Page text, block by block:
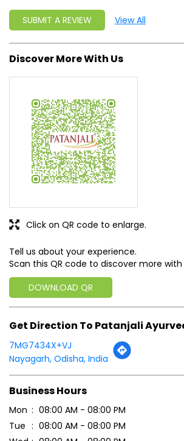
Ratings & Reviews
5
Posted on: 27-04-2024
Rated
Good store
SUBMIT A REVIEW View All
Discover More With Us
Tell us about your experience.
Scan this QR code to discover more with
DOWNLOAD QR
Click on QR code to enlarge.
Get Direction To Patanjali Ayurved